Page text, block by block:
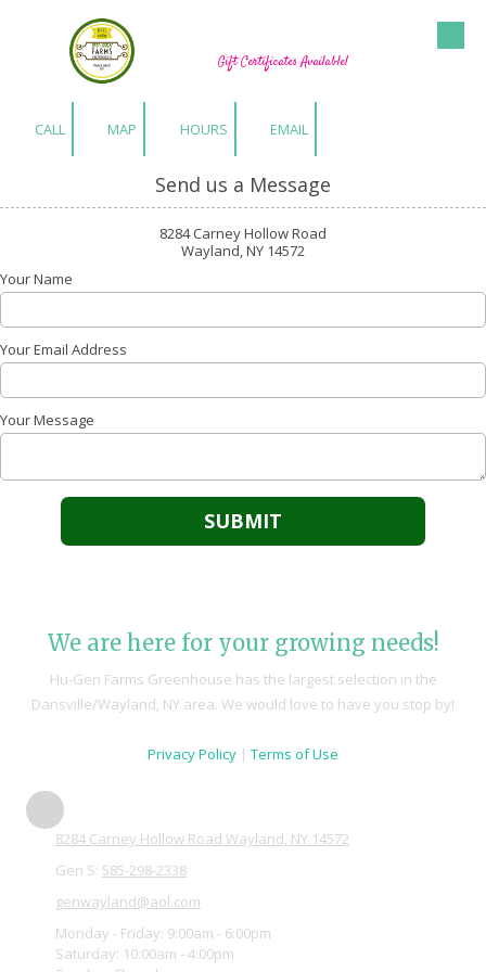
Skip to content
Gift Certificates Available!
CALL MAP HOURS EMAIL
Send us a Message
8284 Carney Hollow Road
Wayland, NY 14572
Your Name
Your Email Address
Your Message
We are here for your growing needs!
Hu-Gen Farms Greenhouse has the largest selection in the
Dansville/Wayland, NY area. We would love to have you stop by!
Privacy Policy | Terms of Use
8284 Carney Hollow Road Wayland, NY 14572
Gen S: 585-298-2338
genwayland@aol.com
Monday - Friday: 9:00am - 6:00pm
Saturday: 10:00am - 4:00pm